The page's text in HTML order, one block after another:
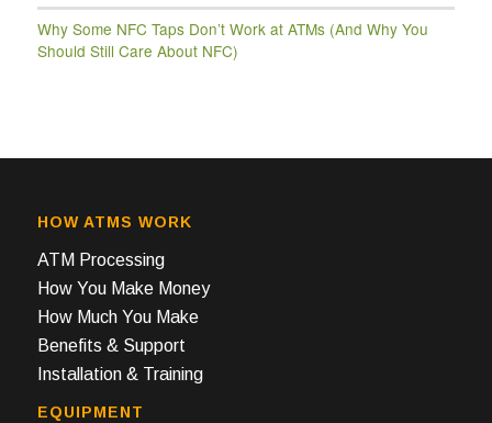
Why Some NFC Taps Don’t Work at ATMs (And Why You
Should Still Care About NFC)
HOW ATMS WORK
ATM Processing
How You Make Money
How Much You Make
Benefits & Support
Installation & Training
EQUIPMENT